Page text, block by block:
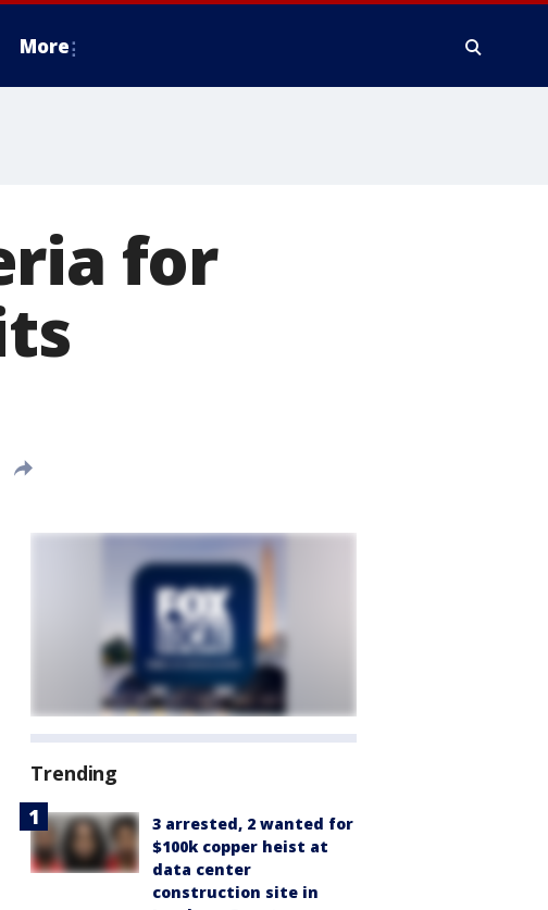
More
for
Trending
3 arrested, 2 wanted for
$100k copper heist at
data center
construction site in